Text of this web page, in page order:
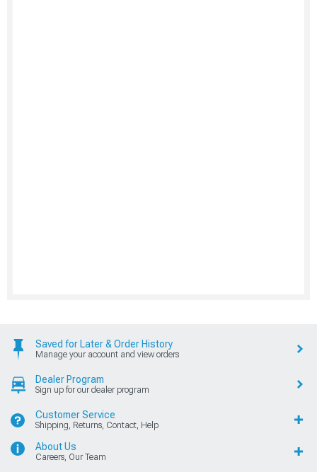
Saved for Later & Order History
Manage your account and view orders
Dealer Program
Sign up for our dealer program
Customer Service
Shipping, Returns, Contact, Help
About Us
Careers, Our Team